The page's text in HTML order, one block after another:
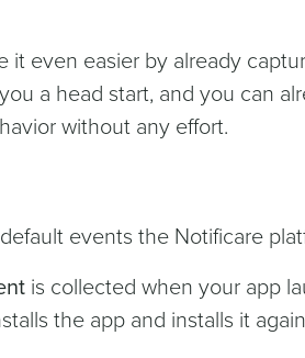
it even easier by already
a head start, and you can
without any effort.
events the Notificare
is collected when your app
the app and installs it